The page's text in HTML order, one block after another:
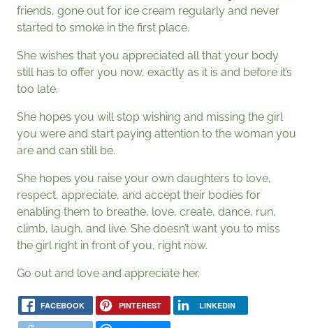
friends, gone out for ice cream regularly and never
started to smoke in the first place.
She wishes that you appreciated all that your body
still has to offer you now, exactly as it is and before it’s
too late.
She hopes you will stop wishing and missing the girl
you were and start paying attention to the woman you
are and can still be.
She hopes you raise your own daughters to love,
respect, appreciate, and accept their bodies for
enabling them to breathe, love, create, dance, run,
climb, laugh, and live. She doesn’t want you to miss
the girl right in front of you, right now.
Go out and love and appreciate her.
FACEBOOK PINTEREST LINKEDIN